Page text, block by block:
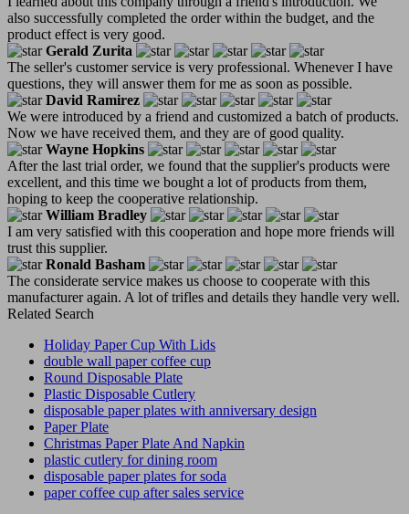
also successfully completed the order within the budget, and the
product effect is very good.
Gerald Zurita
The seller's customer service is very professional. Whenever I have
questions, they will answer them for me as soon as possible.
David Ramirez
We were introduced by a friend and customized a batch of products.
Now we have received them, and they are of good quality.
Wayne Hopkins
After the last trial order, we found that the supplier's products were
excellent, and this time we bought a lot of products from them,
hoping to keep the cooperative relationship.
William Bradley
I am very satisfied with this cooperation and hope more friends will
trust this supplier.
Ronald Basham
The considerate service makes us choose to cooperate with this
manufacturer again. A lot of trifles and details they handle very well.
Related Search
Holiday Paper Cup With Lids
double wall paper coffee cup
Round Disposable Plate
Plastic Disposable Cutlery
disposable paper plates with anniversary design
Paper Plate
Christmas Paper Plate And Napkin
plastic cutlery for dining room
disposable paper plates for soda
paper coffee cup after sales service